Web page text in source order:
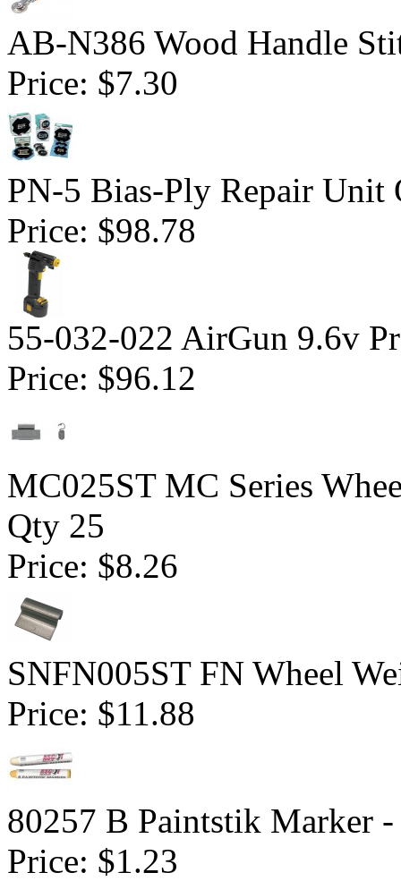
AB-N386 Wood Handle
Price: $7.30
PN-5 Bias-Ply Repair Unit
Price: $98.78
55-032-022 AirGun 9.6v
Price: $96.12
MC025ST MC Series
Qty 25
Price: $8.26
SNFN005ST FN Wheel
Price: $11.88
80257 B Paintstik Marker
Price: $1.23